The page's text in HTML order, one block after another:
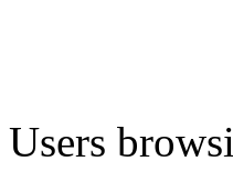
Users